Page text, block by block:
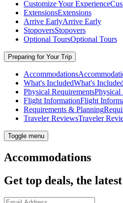
Customize Your Experience
ExtensionsExtensions
Arrive EarlyArrive Early
StopoversStopovers
Optional ToursOptional Tours
Preparing for Your Trip
Accommodations
What's IncludedWhat's Included
Physical RequirementsPhysical
Flight InformationFlight
Requirements & Planning
Traveler ReviewsTraveler
Toggle menu
Accommodations
Get top deals, the